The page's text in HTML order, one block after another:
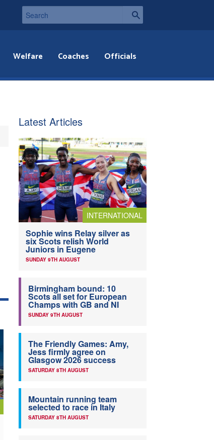
Welfare Coaches Officials
Latest Articles
INTERNATIONAL
Sophie wins Relay silver as
six Scots relish World
Juniors in Eugene
SUNDAY 9TH AUGUST
Birmingham bound: 10
Scots all set for European
Champs with GB and NI
SUNDAY 9TH AUGUST
The Friendly Games: Amy,
Jess firmly agree on
Glasgow 2026 success
SATURDAY 8TH AUGUST
Mountain running team
selected to race in Italy
SATURDAY 8TH AUGUST